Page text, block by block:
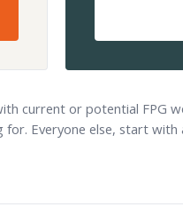
current or potential FPG
for. Everyone else, start with